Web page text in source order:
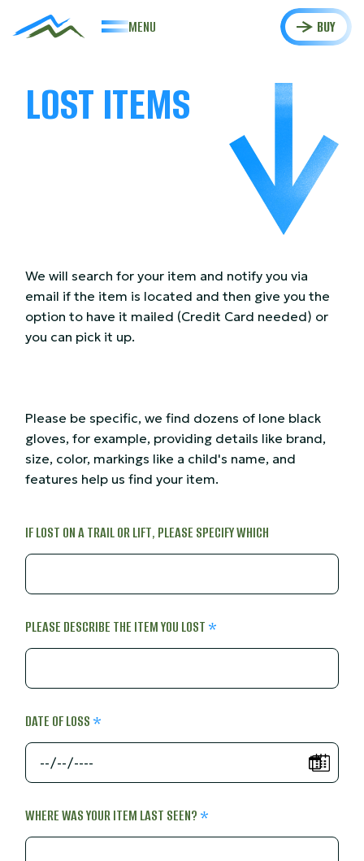
MENU BUY
LOST ITEMS
We will search for your item and notify you via
email if the item is located and then give you the
option to have it mailed (Credit Card needed) or
you can pick it up.
Please be specific, we find dozens of lone black
gloves, for example, providing details like brand,
size, color, markings like a child's name, and
features help us find your item.
IF LOST ON A TRAIL OR LIFT, PLEASE SPECIFY WHICH
PLEASE DESCRIBE THE ITEM YOU LOST
DATE OF LOSS
WHERE WAS YOUR ITEM LAST SEEN?